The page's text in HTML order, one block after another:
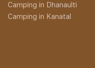
Camping in Dhanaulti
Camping in Kanatal